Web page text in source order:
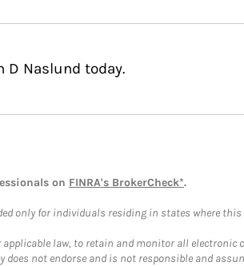
D Naslund today.
on FINRA's BrokerCheck*.
only for individuals residing in states where
law, to retain and monitor all
not endorse and is not responsible and